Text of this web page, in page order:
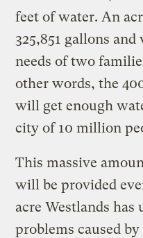
feet of water. An
325,851 gallons
needs of two
other words, the
will get enough
city of 10 million
This massive
will be provided
acre Westlands has
problems caused